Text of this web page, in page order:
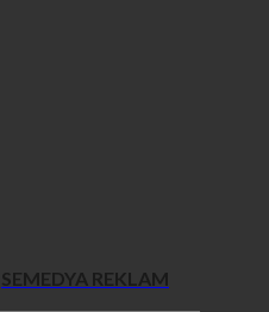
SEMEDYA REKLAM